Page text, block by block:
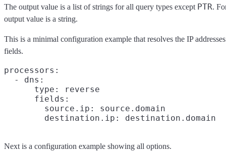
The output value is a list of strings for all query types except PTR.
output value is a string.
This is a minimal configuration example that resolves the IP
fields.
processors:
  - dns:
      type: reverse
      fields:
        source.ip: source.domain
Next is a configuration example showing all options.